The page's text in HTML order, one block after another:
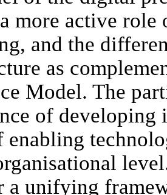
more active role
and the
as
Model. The
of
enabling
a unifying